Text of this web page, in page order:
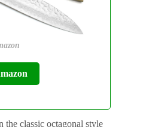
the classic octagonal style